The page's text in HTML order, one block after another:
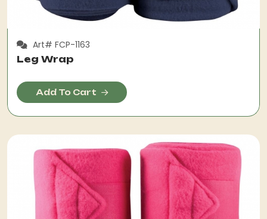
Art# FCP-1163
Leg Wrap
Add To Cart